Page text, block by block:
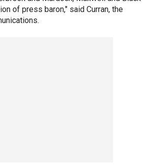
of press baron," said Curran, the